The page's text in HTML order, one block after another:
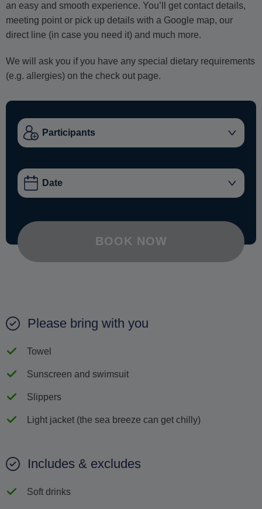
an easy and smooth experience. You’ll get contact details,
meeting point or pick up details with a Google map, our
direct line (in case you need it) and much more.
We will ask you if you have any special dietary requirements
(e.g. allergies) on the check out page.
BOOK NOW
Please bring with you
Towel
Sunscreen and swimsuit
Slippers
Light jacket (the sea breeze can get chilly)
Includes & excludes
Soft drinks